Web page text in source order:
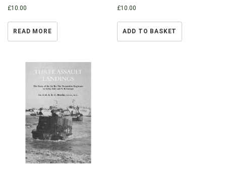
£10.00
READ MORE
£10.00
ADD TO BASKET